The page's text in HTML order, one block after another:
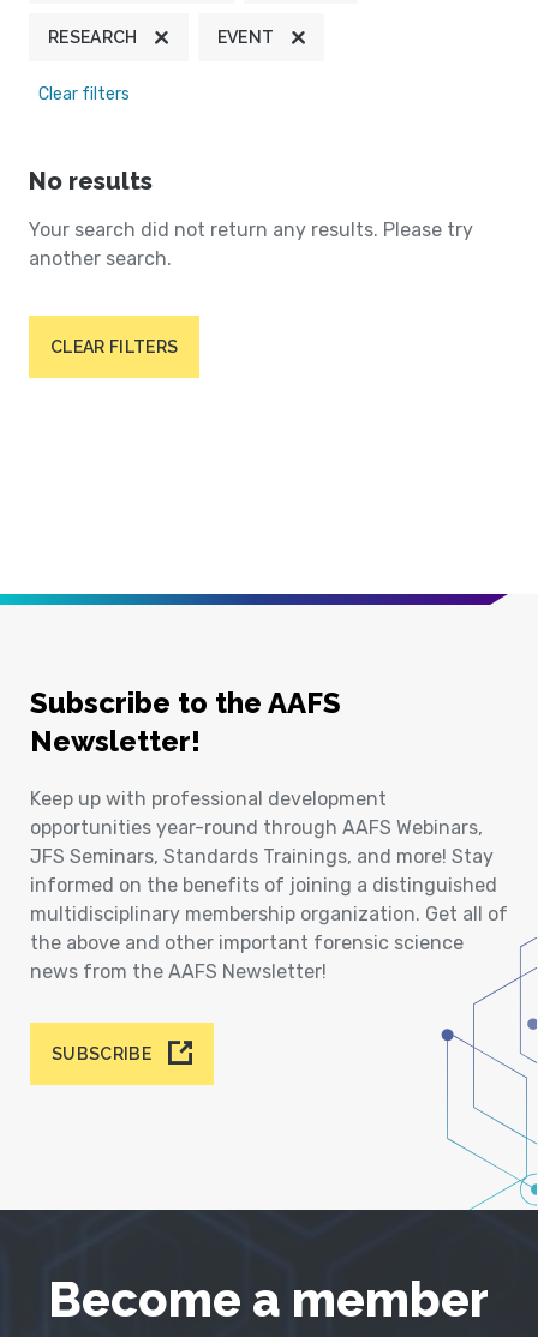
RESEARCH EVENT
Clear filters
No results
Your search did not return any results. Please try
another search.
CLEAR FILTERS
Subscribe to the AAFS
Newsletter!
Keep up with professional development
opportunities year-round through AAFS Webinars,
JFS Seminars, Standards Trainings, and more! Stay
informed on the benefits of joining a distinguished
multidisciplinary membership organization. Get all of
the above and other important forensic science
news from the AAFS Newsletter!
SUBSCRIBE
Become a member